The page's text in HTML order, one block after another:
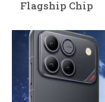
Flagship Chip